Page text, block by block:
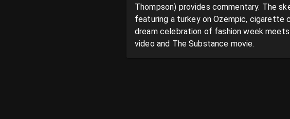
Thompson) provides commentary. The
featuring a turkey on Ozempic,
dream celebration of fashion week
video and The Substance movie.